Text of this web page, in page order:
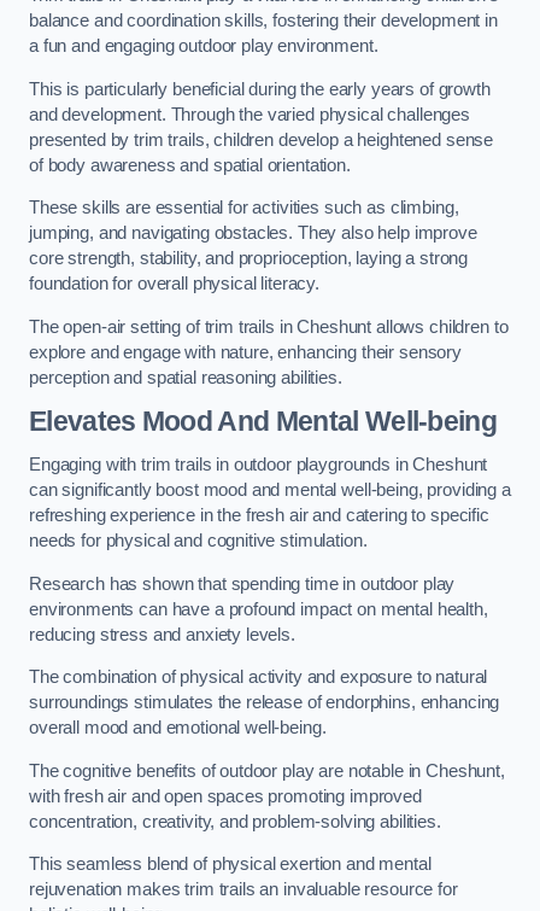
balance and coordination skills, fostering their development in
a fun and engaging outdoor play environment.
This is particularly beneficial during the early years of growth
and development. Through the varied physical challenges
presented by trim trails, children develop a heightened sense
of body awareness and spatial orientation.
These skills are essential for activities such as climbing,
jumping, and navigating obstacles. They also help improve
core strength, stability, and proprioception, laying a strong
foundation for overall physical literacy.
The open-air setting of trim trails in Cheshunt allows children to
explore and engage with nature, enhancing their sensory
perception and spatial reasoning abilities.
Elevates Mood And Mental Well-being
Engaging with trim trails in outdoor playgrounds in Cheshunt
can significantly boost mood and mental well-being, providing a
refreshing experience in the fresh air and catering to specific
needs for physical and cognitive stimulation.
Research has shown that spending time in outdoor play
environments can have a profound impact on mental health,
reducing stress and anxiety levels.
The combination of physical activity and exposure to natural
surroundings stimulates the release of endorphins, enhancing
overall mood and emotional well-being.
The cognitive benefits of outdoor play are notable in Cheshunt,
with fresh air and open spaces promoting improved
concentration, creativity, and problem-solving abilities.
This seamless blend of physical exertion and mental
rejuvenation makes trim trails an invaluable resource for